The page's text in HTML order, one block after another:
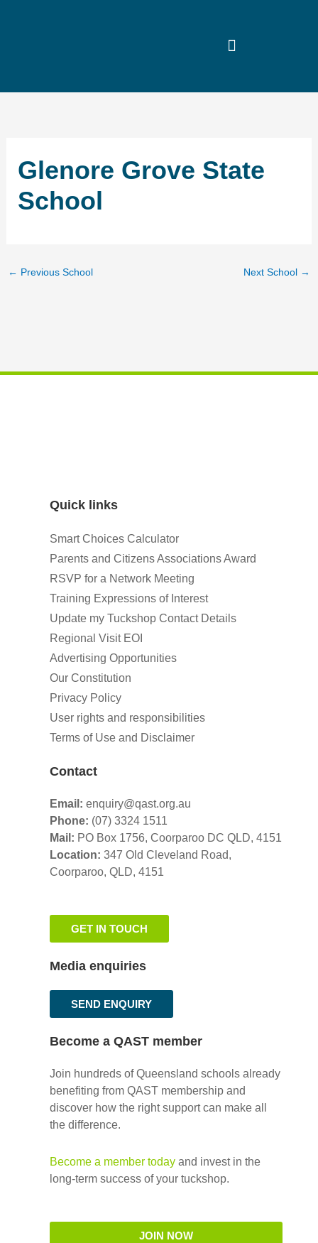
Glenore Grove State
School
← Previous School Next School →
Quick links
Smart Choices Calculator
Parents and Citizens Associations Award
RSVP for a Network Meeting
Training Expressions of Interest
Update my Tuckshop Contact Details
Regional Visit EOI
Advertising Opportunities
Our Constitution
Privacy Policy
User rights and responsibilities
Terms of Use and Disclaimer
Contact
Email: enquiry@qast.org.au
Phone: (07) 3324 1511
Mail: PO Box 1756, Coorparoo DC QLD, 4151
Location: 347 Old Cleveland Road,
Coorparoo, QLD, 4151
GET IN TOUCH
Media enquiries
SEND ENQUIRY
Become a QAST member
Join hundreds of Queensland schools already
benefiting from QAST membership and
discover how the right support can make all
the difference.
Become a member today and invest in the
long-term success of your tuckshop.
JOIN NOW